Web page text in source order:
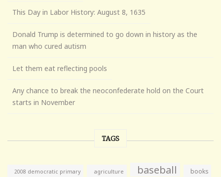
This Day in Labor History: August 8, 1635
Donald Trump is determined to go down in history as the
man who cured autism
Let them eat reflecting pools
Any chance to break the neoconfederate hold on the Court
starts in November
TAGS
2008 democratic primary agriculture baseball books